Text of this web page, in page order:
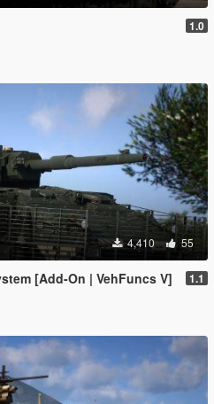
1.0
4,410 55
[Add-On | VehFuncs V] 1.1